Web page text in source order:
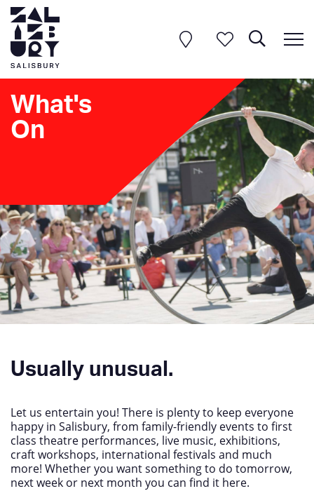
What's
On
Usually unusual.
Let us entertain you! There is plenty to keep everyone
happy in Salisbury, from family-friendly events to first
class theatre performances, live music, exhibitions,
craft workshops, international festivals and much
more! Whether you want something to do tomorrow,
next week or next month you can find it here.